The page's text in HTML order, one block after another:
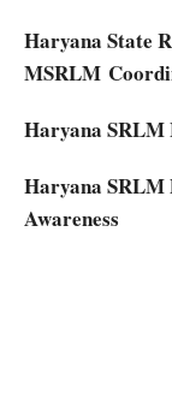
Haryana State
MSRLM
Haryana SRLM
Haryana SRLM
Awareness